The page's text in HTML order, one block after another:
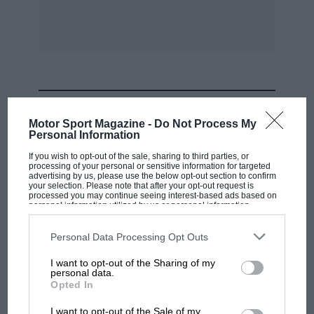
Motor Sport Magazine - Do Not Process My
Personal Information
If you wish to opt-out of the sale, sharing to third parties, or
processing of your personal or sensitive information for targeted
advertising by us, please use the below opt-out section to confirm
your selection. Please note that after your opt-out request is
processed you may continue seeing interest-based ads based on
personal information utilized by us or personal information
disclosed to third parties prior to your opt-out. You may separately
third parties on the IAB’s list of downstream participants. This
information may also be disclosed by us to third parties on the
third parties.
Personal Data Processing Opt Outs
I want to opt-out of the Sharing of my
personal data.
Opted In
I want to opt-out of the Sale of my
F1 SHOW